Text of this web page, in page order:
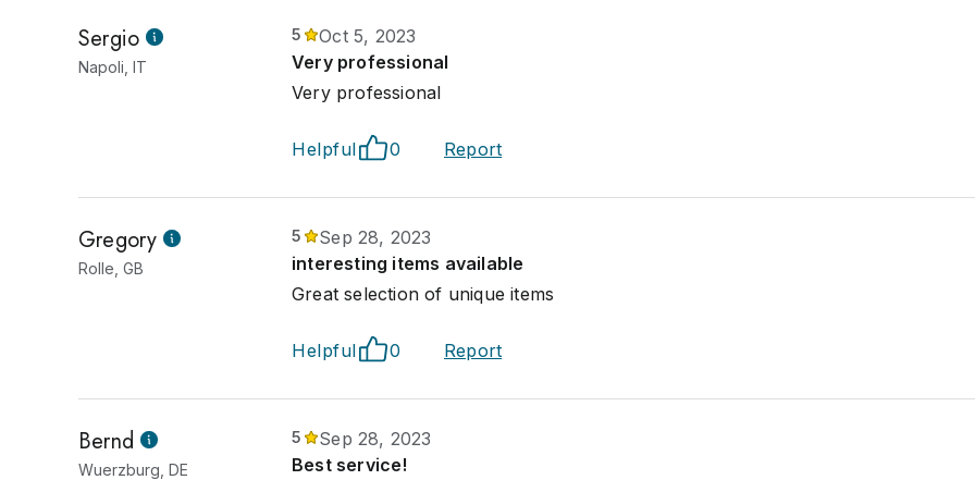
Sergio
Napoli, IT
5
Oct 5, 2023
Very professional
Very professional
Helpful 0 Report
Gregory
Rolle, GB
5
Sep 28, 2023
interesting items available
Great selection of unique items
Helpful 0 Report
Bernd
Wuerzburg, DE
5
Sep 28, 2023
Best service!